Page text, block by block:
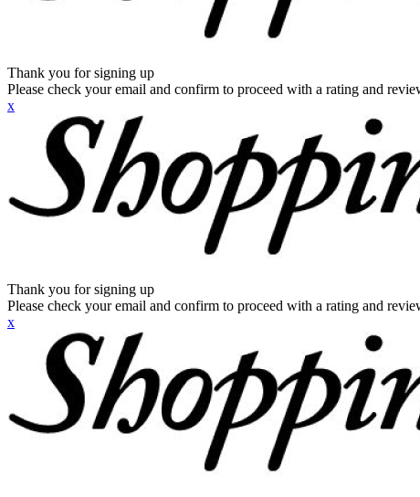
Thank you for signing up
Please check your email and confirm to proceed with a rating and
x
Thank you for signing up
Please check your email and confirm to proceed with a rating and
x